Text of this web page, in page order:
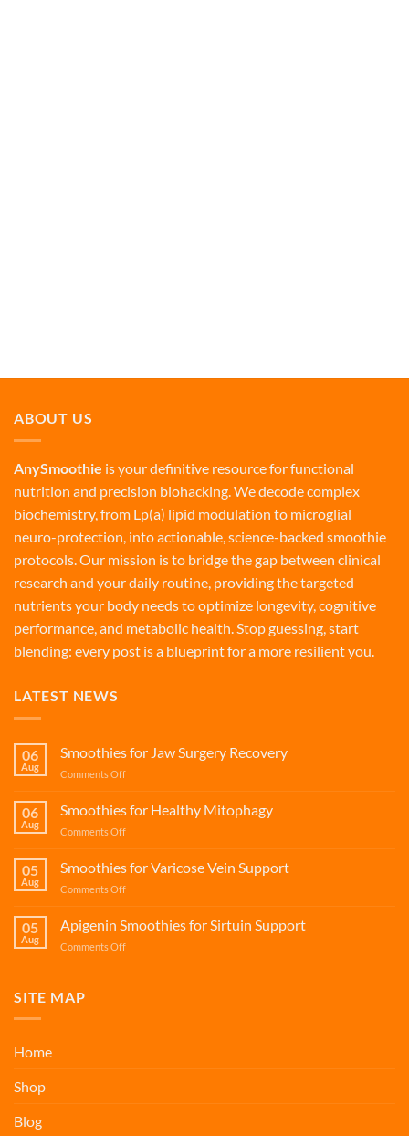
ABOUT US
AnySmoothie is your definitive resource for functional
nutrition and precision biohacking. We decode complex
biochemistry, from Lp(a) lipid modulation to microglial
neuro-protection, into actionable, science-backed smoothie
protocols. Our mission is to bridge the gap between clinical
research and your daily routine, providing the targeted
nutrients your body needs to optimize longevity, cognitive
performance, and metabolic health. Stop guessing, start
blending: every post is a blueprint for a more resilient you.
LATEST NEWS
06
Aug
Smoothies for Jaw Surgery Recovery
Comments Offon
for
Jaw
Surgery
06
Aug
Smoothies for Healthy Mitophagy
Comments Offon
for
Healthy
Mitophagy
05
Aug
Smoothies for Varicose Vein Support
Comments Offon
for
Varicose
Vein
05
Aug
Apigenin Smoothies for Sirtuin Support
Comments Offon
SITE MAP
Home
Shop
Blog